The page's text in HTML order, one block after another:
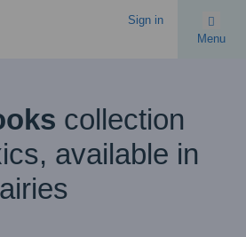
Sign in
Menu
collection
available in